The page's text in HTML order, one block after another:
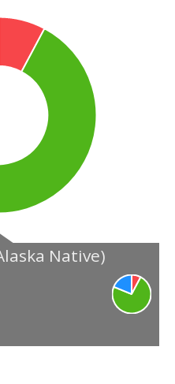
Native)